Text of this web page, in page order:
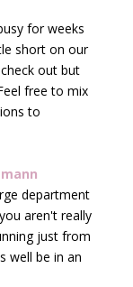
for weeks
short on our
out but
free to mix
to
department
aren't really
just from
well be in an